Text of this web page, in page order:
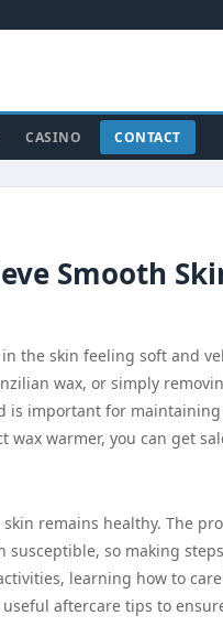
CASINO CONTACT
Smooth
the skin feeling soft and
wax, or simply
is important for
warmer, you can get
remains healthy. The
so making
learning how to
aftercare tips to